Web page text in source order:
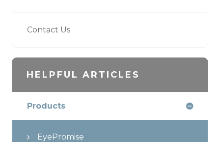
Contact Us
HELPFUL ARTICLES
Products
EyePromise